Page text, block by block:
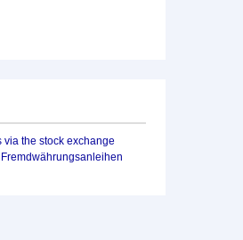
via the stock exchange